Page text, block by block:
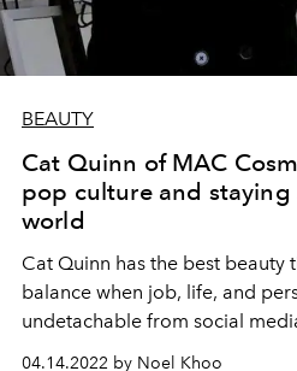
BEAUTY
Cat Quinn of MAC
pop culture and staying
world
Cat Quinn has the best beauty
balance when job, life, and
undetachable from social
04.14.2022 by Noel Khoo